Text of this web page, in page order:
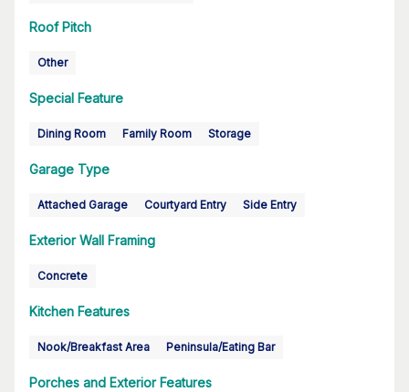
Roof Pitch
Other
Special Feature
Dining Room Family Room Storage
Garage Type
Attached Garage Courtyard Entry Side Entry
Exterior Wall Framing
Concrete
Kitchen Features
Nook/Breakfast Area Peninsula/Eating Bar
Porches and Exterior Features